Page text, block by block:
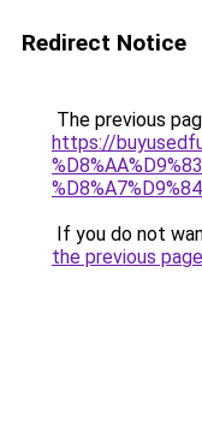
Redirect Notice
The previous
https://
If you do not
the previous page